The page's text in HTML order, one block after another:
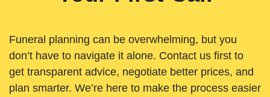
Funeral planning can be overwhelming, but you
don’t have to navigate it alone. Contact us first to
get transparent advice, negotiate better prices, and
plan smarter. We’re here to make the process easier